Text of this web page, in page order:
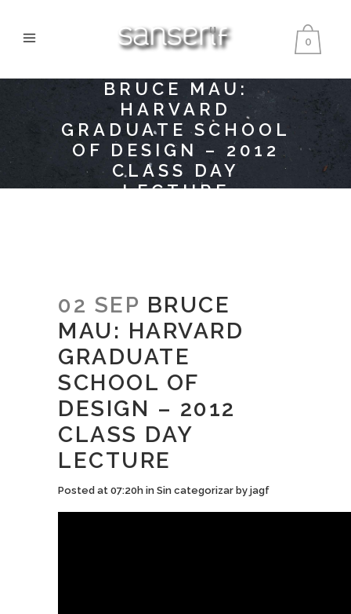
0
BRUCE MAU:
HARVARD
GRADUATE SCHOOL
OF DESIGN – 2012
CLASS DAY
LECTURE
02 SEP BRUCE
MAU: HARVARD
GRADUATE
SCHOOL OF
DESIGN – 2012
CLASS DAY
LECTURE
Posted at 07:20h in Sin categorizar by jagf